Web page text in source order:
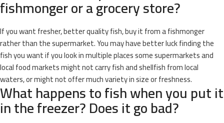
fishmonger or a grocery store?
If you want fresher, better quality fish, buy it from a fishmonger
rather than the supermarket. You may have better luck finding the
fish you want if you look in multiple places some supermarkets and
local food markets might not carry fish and shellfish from local
waters, or might not offer much variety in size or freshness.
What happens to fish when you put it
in the freezer? Does it go bad?